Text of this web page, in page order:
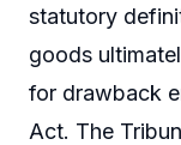
statutory
goods
for drawback
Act. The